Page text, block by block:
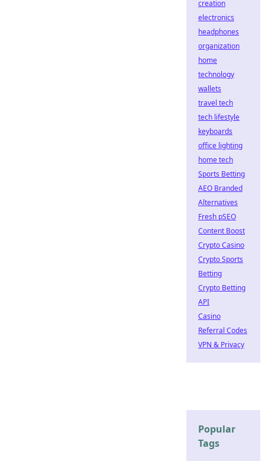
creation
electronics
headphones
organization
home
technology
wallets
travel tech
tech lifestyle
keyboards
office lighting
home tech
Sports Betting
AEO Branded
Alternatives
Fresh pSEO
Content Boost
Crypto Casino
Crypto Sports
Betting
Crypto Betting
API
Casino
Referral Codes
VPN & Privacy
Popular
Tags